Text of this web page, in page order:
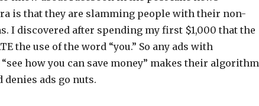
is that they are slamming people with their non-
I discovered after spending my first $1,000 that the
the use of the word “you.” So any ads with
how you can save money” makes their algorithm
denies ads go nuts.